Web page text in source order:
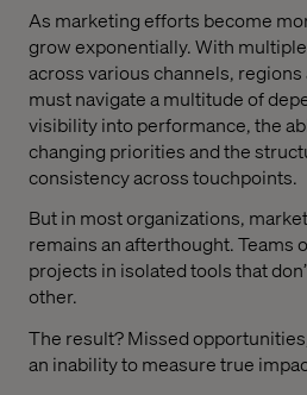
As marketing efforts become
grow exponentially. With
across various channels,
must navigate a multitude of
visibility into performance, the
changing priorities and the
consistency across touchpoints.
But in most organizations,
remains an afterthought. Teams
projects in isolated tools that
other.
The result? Missed
an inability to measure true